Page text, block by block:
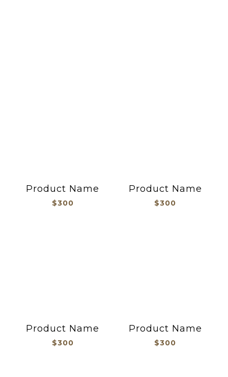
Product Name
$300
Product Name
$300
Product Name
$300
Product Name
$300